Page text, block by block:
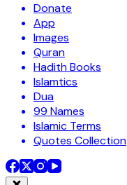
Donate
App
Images
Quran
Hadith Books
Islamtics
Dua
99 Names
Islamic Terms
Quotes Collection